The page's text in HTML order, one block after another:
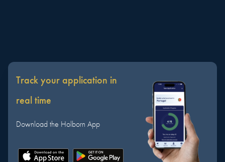
Track your application in
real time
Download the Holborn App